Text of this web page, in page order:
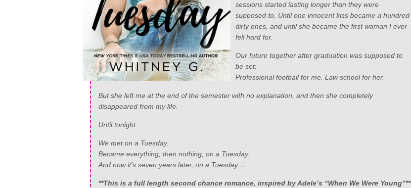
sessions started lasting longer than they were
supposed to. Until one innocent kiss became a hundred
dirty ones, and until she became the first woman I ever
fell hard for.
Our future together after graduation was supposed to
be set:
Professional football for me. Law school for her.
But she left me at the end of the semester with no explanation, and then she completely
disappeared from my life.
Until tonight.
We met on a Tuesday.
Became everything, then nothing, on a Tuesday.
And now it’s seven years later, on a Tuesday…
**This is a full length second chance romance, inspired by Adele’s “When We Were Young”**